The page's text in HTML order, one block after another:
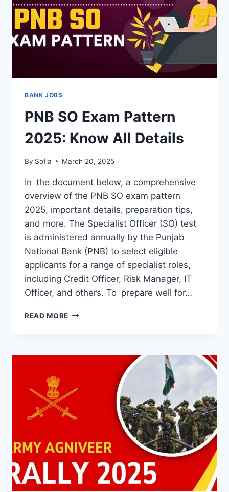
BANK JOBS
PNB SO Exam Pattern
2025: Know All Details
By Sofia March 20, 2025
In the document below, a comprehensive
overview of the PNB SO exam pattern
2025, important details, preparation tips,
and more. The Specialist Officer (SO) test
is administered annually by the Punjab
National Bank (PNB) to select eligible
applicants for a range of specialist roles,
including Credit Officer, Risk Manager, IT
Officer, and others. To prepare well for…
READ MORE PNB
2025:
DETAILS